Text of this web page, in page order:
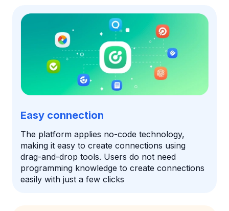
Easy connection
The platform applies no-code technology,
making it easy to create connections using
drag-and-drop tools. Users do not need
programming knowledge to create connections
easily with just a few clicks